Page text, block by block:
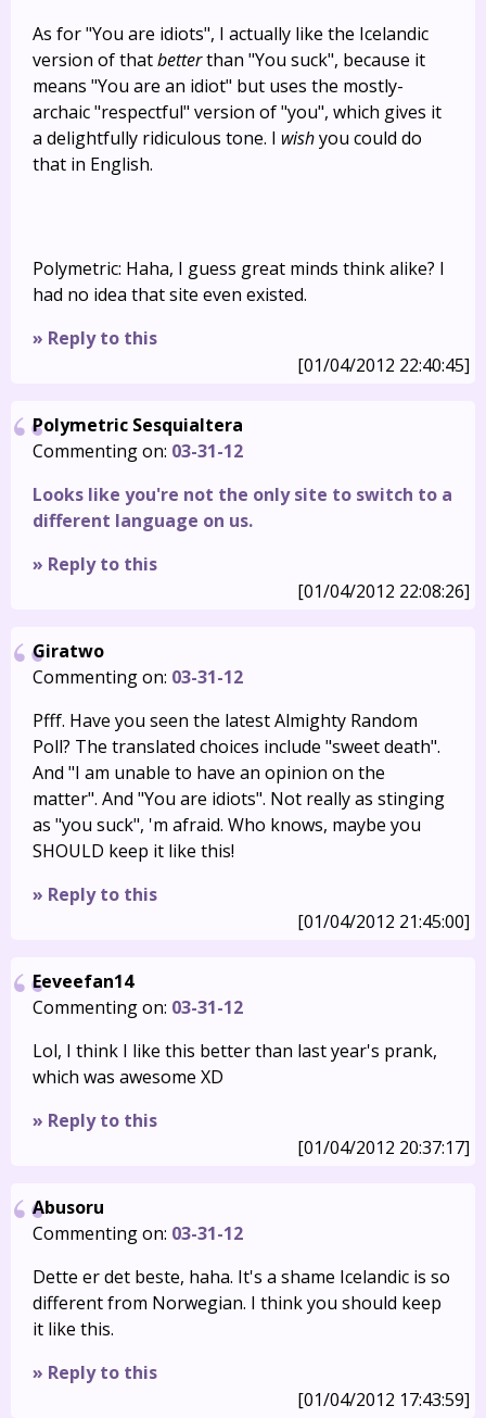
As for "You are idiots", I actually like the Icelandic
version of thatbetterthan "You suck", because it
means "You are an idiot" but uses the mostly-
archaic "respectful" version of "you", which gives it
a delightfully ridiculous tone. I wishyou could do
that in English.
Polymetric: Haha, I guess great minds think alike? I
had no idea that site even existed.
» Reply to this
[01/04/2012 22:40:45]
Polymetric Sesquialtera
Commenting on: 03-31-12
Looks like you're not the only site to switch to a
different language on us.
» Reply to this
[01/04/2012 22:08:26]
Giratwo
Commenting on: 03-31-12
Pfff. Have you seen the latest Almighty Random
Poll? The translated choices include "sweet death".
And "I am unable to have an opinion on the
matter". And "You are idiots". Not really as stinging
as "you suck", 'm afraid. Who knows, maybe you
SHOULD keep it like this!
» Reply to this
[01/04/2012 21:45:00]
Eeveefan14
Commenting on: 03-31-12
Lol, I think I like this better than last year's prank,
which was awesome XD
» Reply to this
[01/04/2012 20:37:17]
Abusoru
Commenting on: 03-31-12
Dette er det beste, haha. It's a shame Icelandic is so
different from Norwegian. I think you should keep
it like this.
» Reply to this
[01/04/2012 17:43:59]